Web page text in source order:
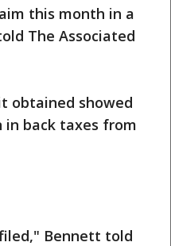
this month in a
The Associated
obtained showed
in back taxes from
Bennett told